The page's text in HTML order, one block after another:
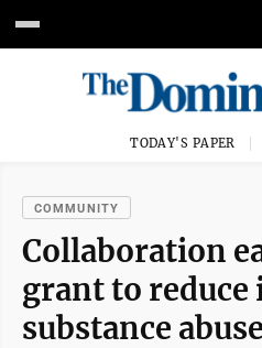
TODAY'S PAPER
COMMUNITY
Collaboration
grant to reduce
substance abuse